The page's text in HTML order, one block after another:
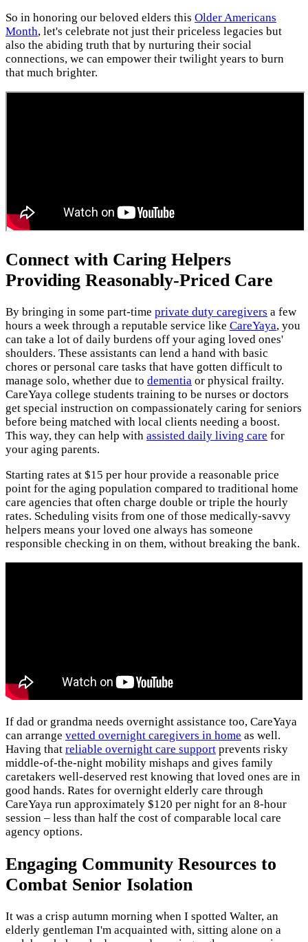
So in honoring our beloved elders this Older Americans
Month, let's celebrate not just their priceless legacies but
also the abiding truth that by nurturing their social
connections, we can empower their twilight years to burn
that much brighter.
Connect with Caring Helpers
Providing Reasonably-Priced Care
By bringing in some part-time private duty caregivers a few
hours a week through a reputable service like CareYaya, you
can take a lot of daily burdens off your aging loved ones'
shoulders. These assistants can lend a hand with basic
chores or personal care tasks that have gotten difficult to
manage solo, whether due to dementia or physical frailty.
CareYaya college students training to be nurses or doctors
get special instruction on compassionately caring for seniors
before being matched with local clients needing a boost.
This way, they can help with assisted daily living care for
your aging parents.
Starting rates at $15 per hour provide a reasonable price
point for the aging population compared to traditional home
care agencies that often charge double or triple the hourly
rates. Scheduling visits from one of those medically-savvy
helpers means your loved one always has someone
responsible checking in on them, without breaking the bank.
If dad or grandma needs overnight assistance too, CareYaya
can arrange vetted overnight caregivers in home as well.
Having that reliable overnight care support prevents risky
middle-of-the-night mobility mishaps and gives family
caretakers well-deserved rest knowing that loved ones are in
good hands. Rates for overnight elderly care through
CareYaya run approximately $120 per night for an 8-hour
session – less than half the cost of comparable local care
agency options.
Engaging Community Resources to
Combat Senior Isolation
It was a crisp autumn morning when I spotted Walter, an
elderly gentleman I'm acquainted with, sitting alone on a